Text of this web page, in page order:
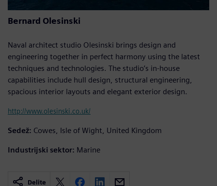
Bernard Olesinski
Naval architect studio Olesinski brings design and
engineering together in perfect harmony using the latest
techniques and technologies. The studio’s in-house
capabilities include hull design, structural engineering,
spacious interior layouts and elegant exterior design.
http://www.olesinski.co.uk/
Sedež: Cowes, Isle of Wight, United Kingdom
Industrijski sektor: Marine
Delite